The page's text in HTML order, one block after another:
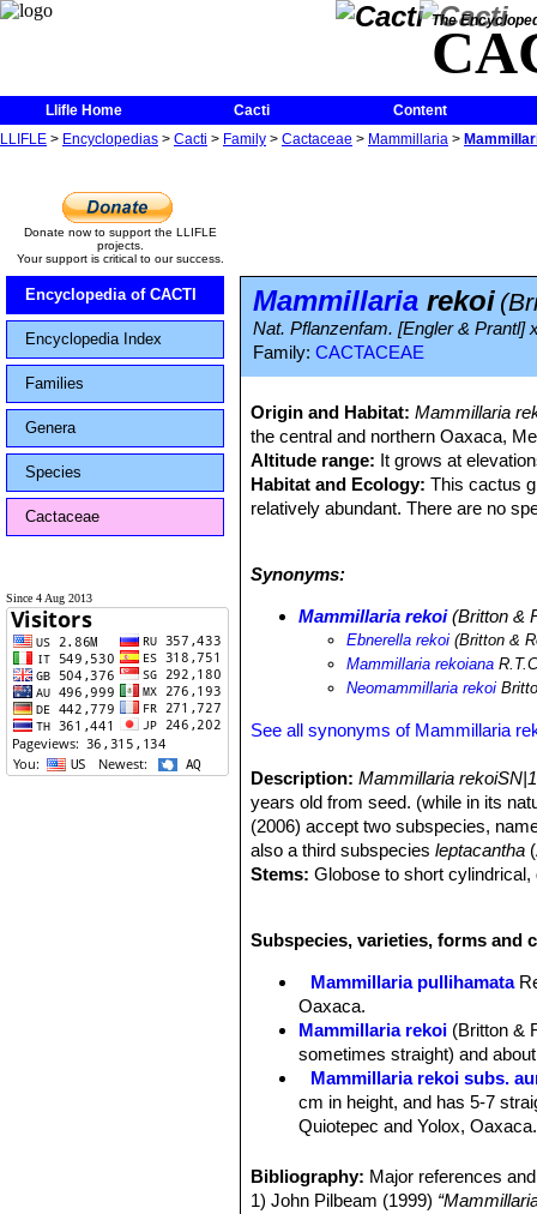
The
Llifle Home Cacti
Content
LLIFLE > Encyclopedias > Cacti > Family > Cactaceae > Mammillaria >
Donate now to support the LLIFLE
projects.
Your support is critical to our success.
Encyclopedia of CACTI
Encyclopedia Index
Families
Genera
Species
Cactaceae
Since 4 Aug 2013
Mammillaria rekoi
Nat. Pflanzenfam. [Engler & Prantl]
Family: CACTACEAE
Origin and Habitat:Mammillaria
the central and northern Oaxaca,
Altitude range: It grows at
Habitat and Ecology: This cactus
relatively abundant. There are no
Synonyms:
Mammillaria rekoi(Britton &
Ebnerella rekoi (Britton &
Mammillaria rekoiana
Neomammillaria rekoi
See all synonyms of Mammillaria
Description: Mammillaria
years old from seed. (while in its
(2006) accept two subspecies,
also a third subspeciesleptacantha
Stems: Globose to short
Radial spines:About 20(-30),
long, the lower one sometimes
Flowers:Deep purple pink to pink,
ends, rather than opening widely.
Blooming season:Spring.
Red.
Seeds:Brown.
Subspecies, varieties, forms and
Mammillaria pullihamata
Oaxaca.
Mammillaria rekoi (Britton &
sometimes straight) and
Mammillaria rekoi subs.
cm in height, and has 5-7
Quiotepec and Yolox, Oaxaca.
curved and hooked central
Bibliography: Major references
1) John Pilbeam (1999)